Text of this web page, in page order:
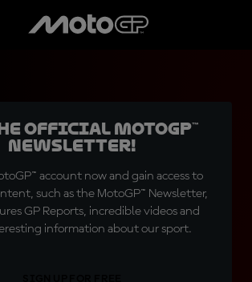
official MotoGP™
Newsletter!
account now and gain access to
such as the MotoGP™ Newsletter,
GP Reports, incredible videos and
information about our sport.